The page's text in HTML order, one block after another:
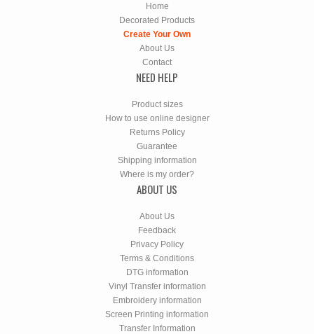
Home
Decorated Products
Create Your Own
About Us
Contact
NEED HELP
Product sizes
How to use online designer
Returns Policy
Guarantee
Shipping information
Where is my order?
ABOUT US
About Us
Feedback
Privacy Policy
Terms & Conditions
DTG information
Vinyl Transfer information
Embroidery information
Screen Printing information
Transfer Information